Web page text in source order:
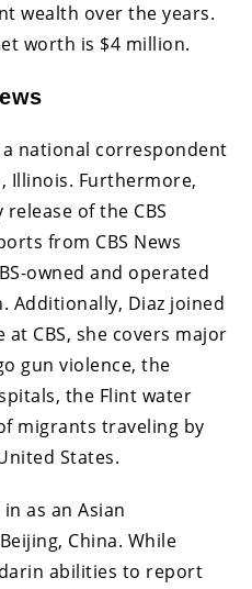
wealth over the years.
worth is $4 million.
national correspondent
Illinois. Furthermore,
of the CBS
from CBS News
owned and operated
Additionally, Diaz joined
CBS, she covers major
gun violence, the
the Flint water
migrants traveling by
States.
as an Asian
China. While
abilities to report